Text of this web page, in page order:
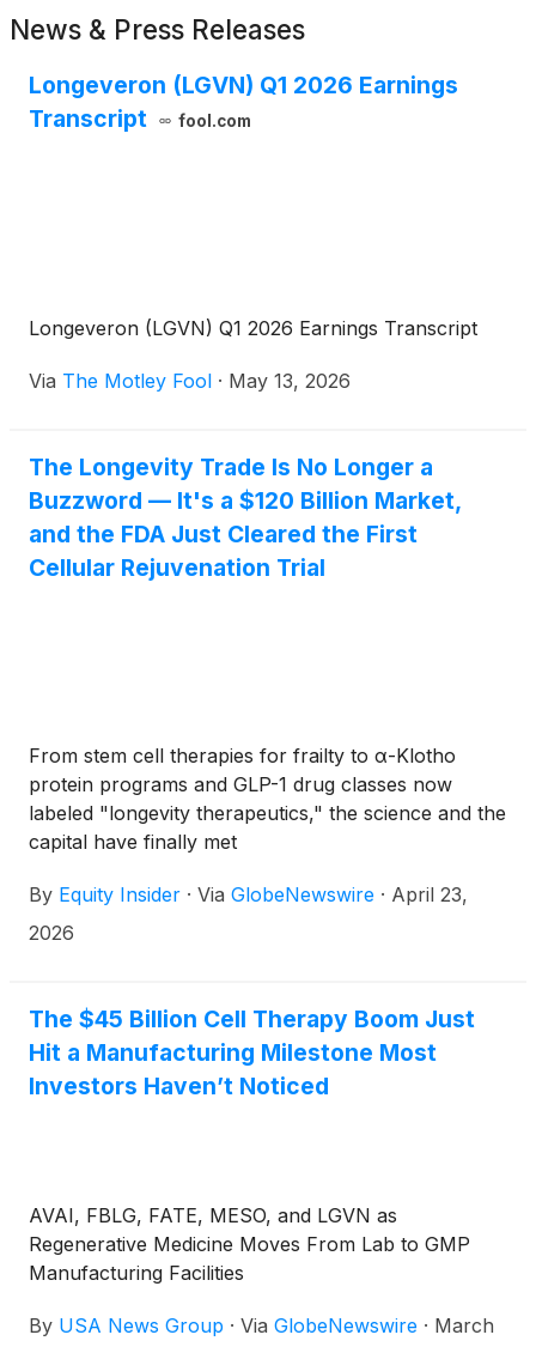
News & Press Releases
Longeveron (LGVN) Q1 2026 Earnings
Transcript
fool.com
Longeveron (LGVN) Q1 2026 Earnings Transcript
Via The Motley Fool · May 13, 2026
The Longevity Trade Is No Longer a
Buzzword — It's a $120 Billion Market,
and the FDA Just Cleared the First
Cellular Rejuvenation Trial
From stem cell therapies for frailty to α-Klotho
protein programs and GLP-1 drug classes now
labeled "longevity therapeutics," the science and the
capital have finally met
By Equity Insider · Via GlobeNewswire · April 23,
2026
The $45 Billion Cell Therapy Boom Just
Hit a Manufacturing Milestone Most
Investors Haven’t Noticed
AVAI, FBLG, FATE, MESO, and LGVN as
Regenerative Medicine Moves From Lab to GMP
Manufacturing Facilities
By USA News Group · Via GlobeNewswire · March